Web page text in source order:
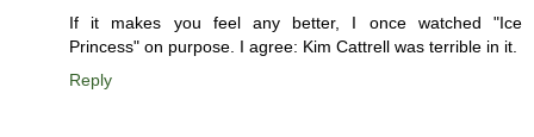
If it makes you feel any better, I once watched "Ice
Princess" on purpose. I agree: Kim Cattrell was terrible in it.
Reply